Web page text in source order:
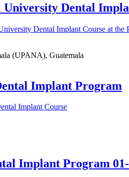
Dental
(UPANA), Guatemala
Implant Program
Implant Program